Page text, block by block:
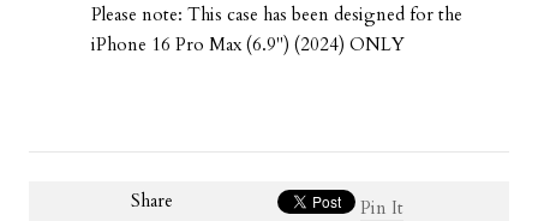
Please note: This case has been designed for the
iPhone 16 Pro Max (6.9") (2024) ONLY
Share Pin It